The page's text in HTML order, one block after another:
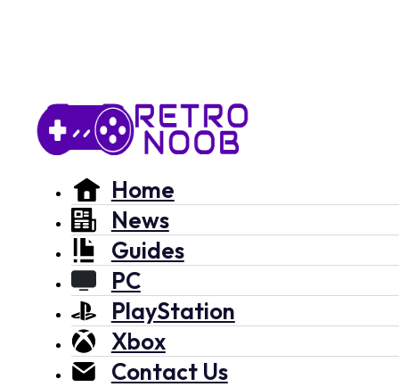
Home
News
Guides
PC
PlayStation
Xbox
Contact Us